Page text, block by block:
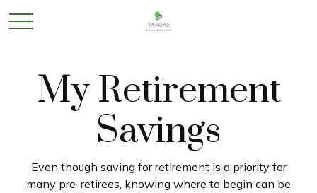
My Retirement
Savings
Even though saving for retirement is a priority for
many pre-retirees, knowing where to begin can be